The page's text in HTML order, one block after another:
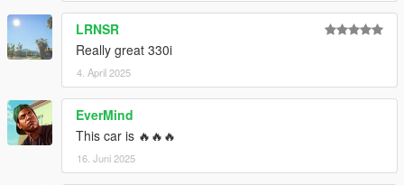
LRNSR
Really great 330i
4. April 2025
EverMind
This car is 🔥🔥🔥
16. Juni 2025